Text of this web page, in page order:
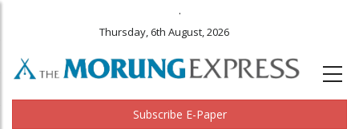
.
Thursday, 6th August, 2026
Subscribe E-Paper